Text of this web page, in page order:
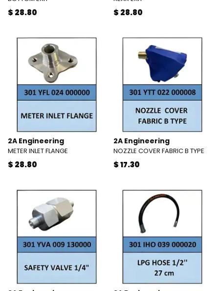
$ 28.80 $ 28.80
2A Engineering
METER INLET FLANGE
$ 28.80
2A Engineering
NOZZLE COVER FABRIC B TYPE
$ 17.30